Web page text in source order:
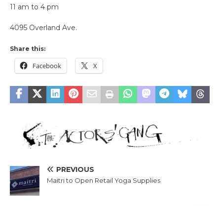
11 am to 4 pm
4095 Overland Ave.
Share this:
Facebook X
PREVIOUS
Maitri to Open Retail Yoga Supplies